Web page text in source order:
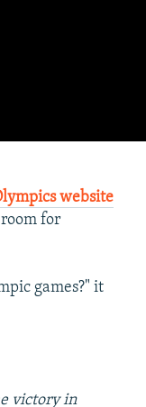
website
for
games?" it
victory in